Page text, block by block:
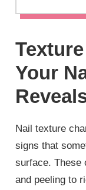
Your
Nail texture
signs that
surface. These
and peeling to